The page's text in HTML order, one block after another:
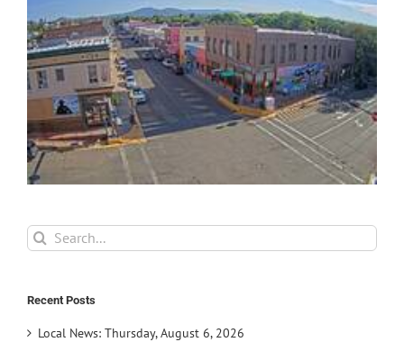
Search
for:
Recent Posts
Local News: Thursday, August 6, 2026